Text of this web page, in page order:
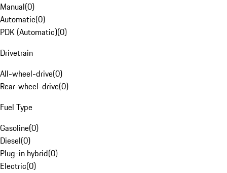
Manual(0)
Automatic(0)
PDK (Automatic)(0)
Drivetrain
All-wheel-drive(0)
Rear-wheel-drive(0)
Fuel Type
Gasoline(0)
Diesel(0)
Plug-in hybrid(0)
Electric(0)